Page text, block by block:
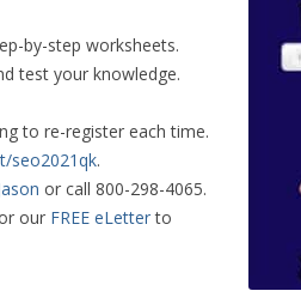
by-step worksheets.
test your knowledge.
to re-register each time.
seo2021qk.
or call 800-298-4065.
our FREE eLetterto